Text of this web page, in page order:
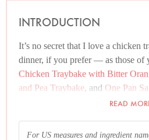
INTRODUCTION
It’s no secret that I love a chicken
dinner, if you prefer — as those of
Chicken Traybake with Bitter
and Pea Traybake, and One Pan
know only too well.
home on the website.
READ
For US measures and ingredient